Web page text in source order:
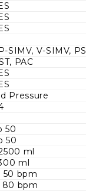
SIMV, V-SIMV, PS
PAC
Pressure
50
50
ml
ml
50 bpm
80 bpm